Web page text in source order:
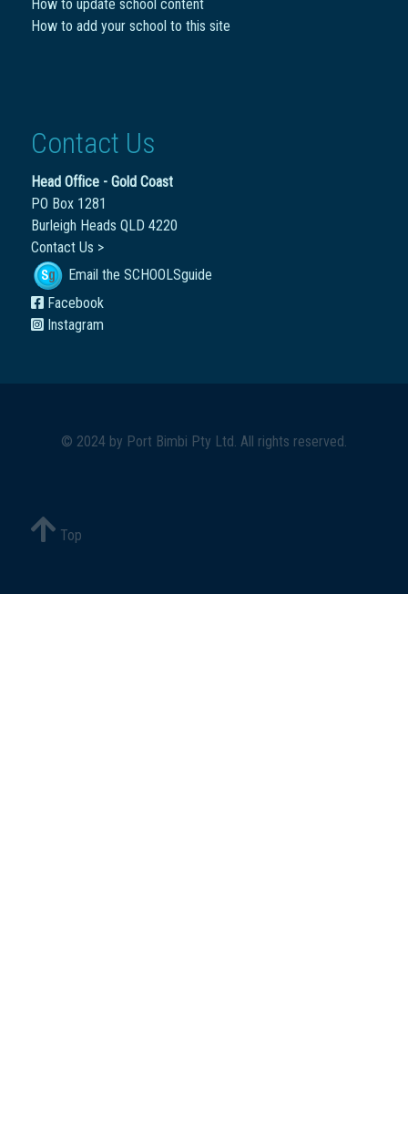
How to update school content
How to add your school to this site
Contact Us
Head Office - Gold Coast
PO Box 1281
Burleigh Heads QLD 4220
Contact Us >
Email the SCHOOLSguide
Facebook
Instagram
© 2024 by Port Bimbi Pty Ltd. All rights reserved.
Top